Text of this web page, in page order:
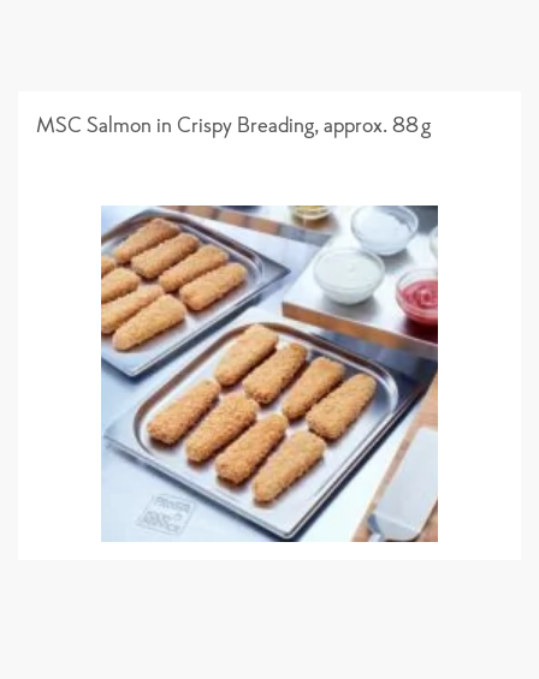
MSC Salmon in Crispy Breading, approx. 88g